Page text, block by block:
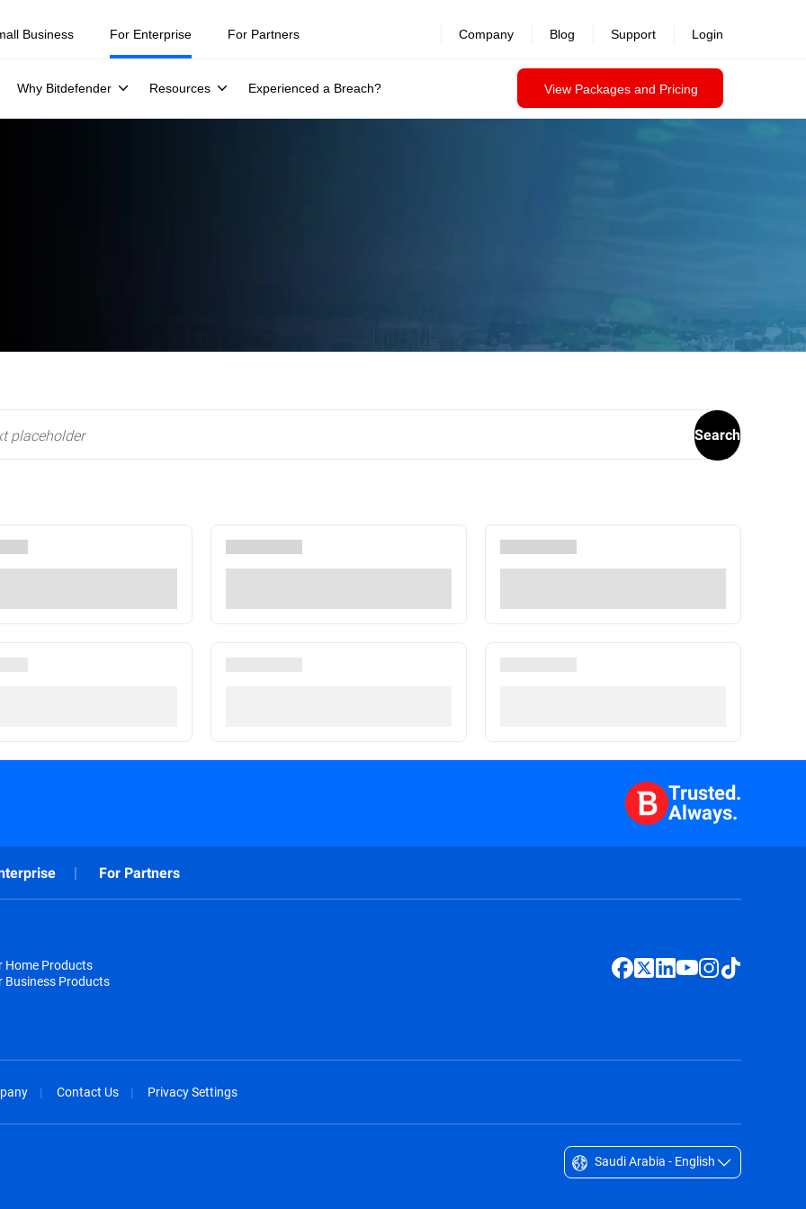
Business For Enterprise
Why Bitdefender Resources Experienced a Breach? View Packages and Pricing
For Partners Company Blog Support Login
Search
Trusted.
Always.
For Partners
Home Products
Business Products
Contact Us Privacy Settings
Saudi Arabia - English